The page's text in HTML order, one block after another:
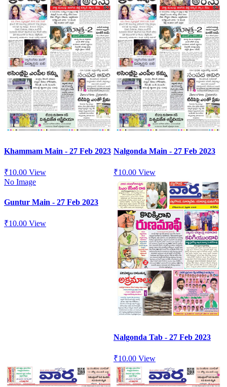
Khammam Main - 27 Feb 2023
₹10.00 View
Nalgonda Main - 27 Feb 2023
₹10.00 View
No Image
Guntur Main - 27 Feb 2023
₹10.00 View
Nalgonda Tab - 27 Feb 2023
₹10.00 View